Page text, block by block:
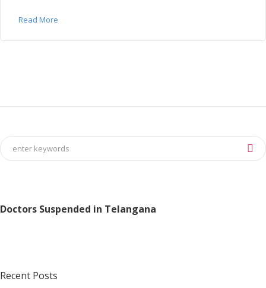
Read More
Doctors Suspended in Telangana
Recent Posts